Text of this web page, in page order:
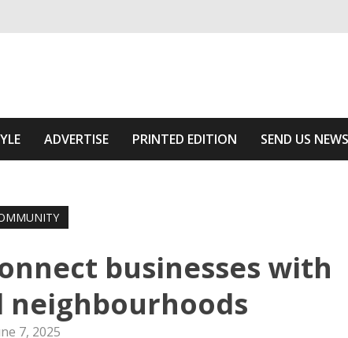
The Area
ADVERTISE PRINTED EDITION SEND US NEWS
businesses with
7, 2025